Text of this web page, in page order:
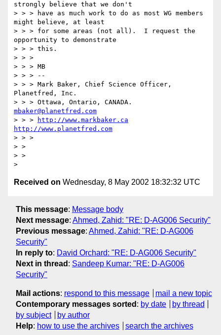
strongly believe that we don't
> > > have as much work to do as most WG members
might believe, at least
> > > for some areas (not all).  I request the
opportunity to demonstrate
> > > this.
> > >
> > > MB
> > > --
> > > Mark Baker, Chief Science Officer,
Planetfred, Inc.
mbaker@planetfred.com
> > >
http://www.markbaker.ca
http://www.planetfred.com
> > >
> >
> >
Received on Wednesday, 8 May 2002 18:32:32 UTC
This message: Message body
Next message: Ahmed, Zahid: "RE: D-AG006 Security"
Previous message: Ahmed, Zahid: "RE: D-AG006
Security"
In reply to: David Orchard: "RE: D-AG006 Security"
Next in thread : Sandeep Kumar: "RE: D-AG006
Security"
Mail actions: respond to this message
mail a new topic
Contemporary messages sorted : by date
by thread
by subject
by author
Help: how to use the archives search the archives